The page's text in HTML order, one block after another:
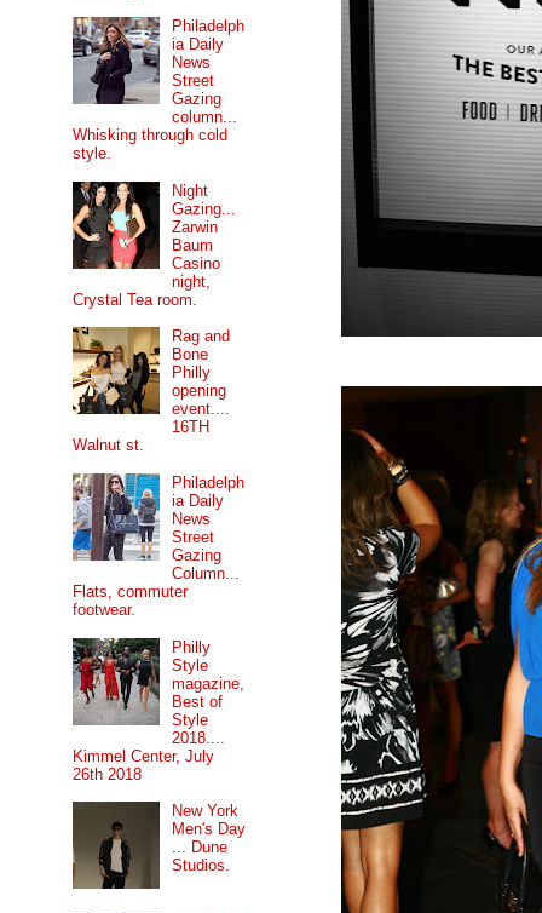
Philadelph
ia Daily
News
Street
Gazing
column...
Whisking through cold
style.
Night
Gazing...
Zarwin
Baum
Casino
night,
Crystal Tea room.
Rag and
Bone
Philly
opening
event....
16TH
Walnut st.
Philadelph
ia Daily
News
Street
Gazing
Column...
Flats, commuter
footwear.
Philly
Style
magazine,
Best of
Style
2018....
Kimmel Center, July
26th 2018
New York
Men's Day
... Dune
Studios.